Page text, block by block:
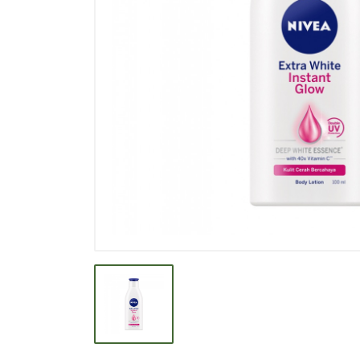
DETERGENT
DRUGS